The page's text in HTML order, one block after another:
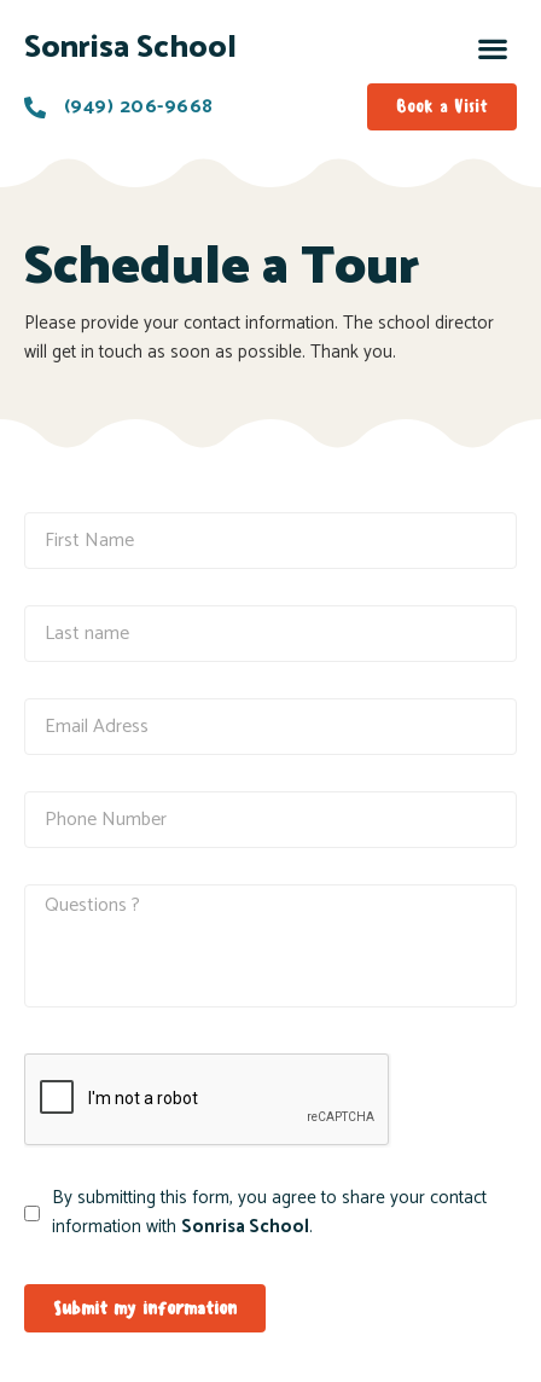
Sonrisa School
(949) 206-9668 Book a Visit
Schedule a Tour
Please provide your contact information. The school director
will get in touch as soon as possible. Thank you.
By submitting this form, you agree to share your contact
information with Sonrisa School.
Submit my information